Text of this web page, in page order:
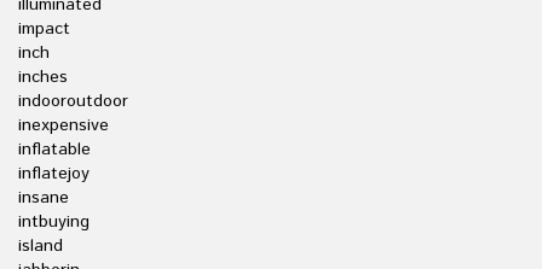
illuminated
impact
inch
inches
indooroutdoor
inexpensive
inflatable
inflatejoy
insane
intbuying
island